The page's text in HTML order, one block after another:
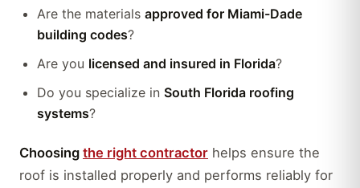
Are the materials approved for Miami-Dade
building codes?
Are you licensed and insured in Florida?
Do you specialize in South Florida roofing
systems?
Choosing the right contractor helps ensure the
roof is installed properly and performs reliably for